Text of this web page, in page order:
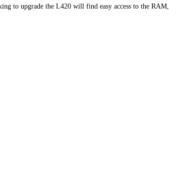
to upgrade the L420 will find easy access to the RAM,